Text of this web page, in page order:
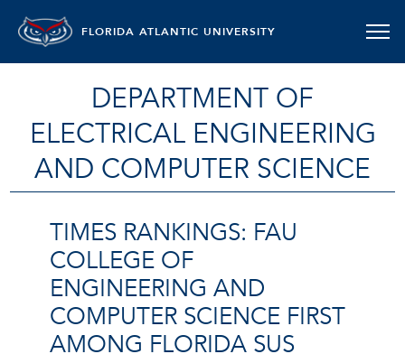
FLORIDA ATLANTIC UNIVERSITY
DEPARTMENT OF
ELECTRICAL ENGINEERING
AND COMPUTER SCIENCE
TIMES RANKINGS: FAU
COLLEGE OF
ENGINEERING AND
COMPUTER SCIENCE FIRST
AMONG FLORIDA SUS